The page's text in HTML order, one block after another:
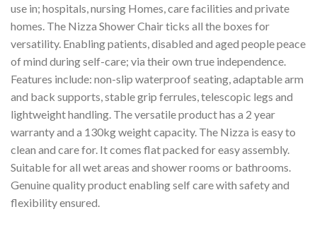
use in; hospitals, nursing Homes, care facilities and private
homes. The Nizza Shower Chair ticks all the boxes for
versatility. Enabling patients, disabled and aged people peace
of mind during self-care; via their own true independence.
Features include: non-slip waterproof seating, adaptable arm
and back supports, stable grip ferrules, telescopic legs and
lightweight handling. The versatile product has a 2 year
warranty and a 130kg weight capacity. The Nizza is easy to
clean and care for. It comes flat packed for easy assembly.
Suitable for all wet areas and shower rooms or bathrooms.
Genuine quality product enabling self care with safety and
flexibility ensured.